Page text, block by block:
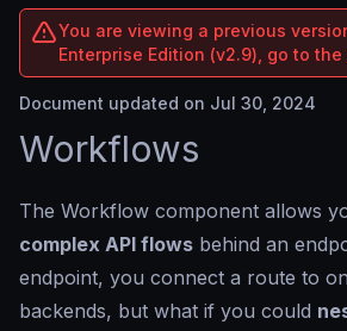
You are viewing a previous
Enterprise Edition (v2.9), go to the
Document updated on Jul 30, 2024
Workflows
The Workflow component allows
complex API flows behind an
endpoint, you connect a route to
backends, but what if you could